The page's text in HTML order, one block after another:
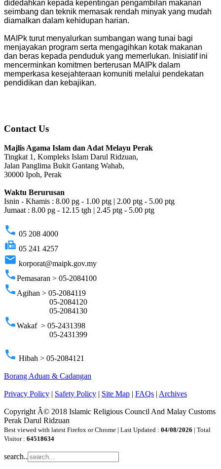
didedahkan kepada kepentingan pengambilan makanan
seimbang dan teknik memasak rendah minyak yang mudah
diamalkan dalam kehidupan harian.
MAIPk turut menyalurkan sumbangan wang tunai bagi
menjayakan program serta mengagihkan kotak makanan
dan beras kepada penduduk yang memerlukan. Inisiatif ini
mencerminkan komitmen berterusan MAIPk dalam
memperkasa kesejahteraan komuniti melalui pendekatan
pendidikan dan kebajikan.
Contact Us
Majlis Agama Islam dan Adat Melayu Perak
Tingkat 1, Kompleks Islam Darul Ridzuan,
Jalan Panglima Bukit Gantang Wahab,
30000 Ipoh, Perak
Waktu Berurusan
Isnin - Khamis : 8.00 pg - 1.00 ptg | 2.00 ptg - 5.00 ptg
Jumaat : 8.00 pg - 12.15 tgh | 2.45 ptg - 5.00 ptg
phone 05 208 4000
fax 05 241 4257
email korporat@maipk.gov.my
phonePemasaran > 05-2084100
phone Agihan > 05-2084119
05-2084120
05-2084130
phoneWakaf > 05-2431398
05-2431399
phone Hibah > 05-2084121
Borang Aduan & Cadangan
Privacy Policy | Safety Policy | Site Map | FAQs | Archives
Copyright Â© 2018 Islamic Religious Council And Malay Customs
Perak Darul Ridzuan
Best viewed with latest Firefox or Chrome | Last Updated : 04/08/2026 | Total
Visitor : 64518634
search..